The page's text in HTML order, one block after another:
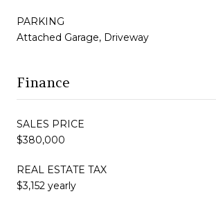
PARKING
Attached Garage, Driveway
Finance
SALES PRICE
$380,000
REAL ESTATE TAX
$3,152 yearly